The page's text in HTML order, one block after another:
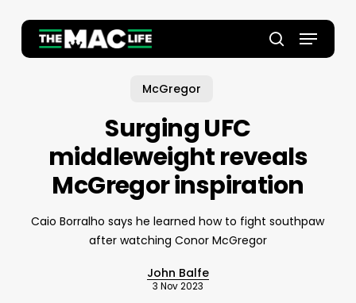
main
search
Menu
McGregor
Surging UFC
middleweight reveals
McGregor inspiration
Caio Borralho says he learned how to fight southpaw
after watching Conor McGregor
John Balfe
3 Nov 2023
Close